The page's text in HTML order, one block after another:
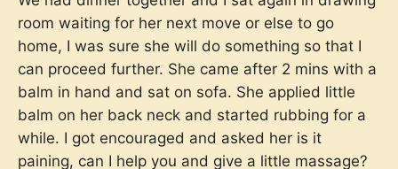
room waiting for her next move or else to go
home, I was sure she will do something so that I
can proceed further. She came after 2 mins with a
balm in hand and sat on sofa. She applied little
balm on her back neck and started rubbing for a
while. I got encouraged and asked her is it
paining, can I help you and give a little massage?